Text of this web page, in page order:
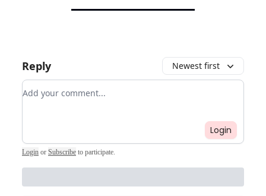
Reply Newest first
Add your comment
Login
Login or Subscribe to participate.